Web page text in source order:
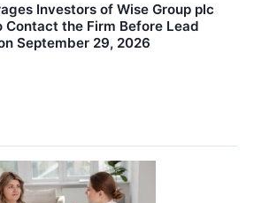
Investors of Wise Group plc
Contact the Firm Before Lead
September 29, 2026